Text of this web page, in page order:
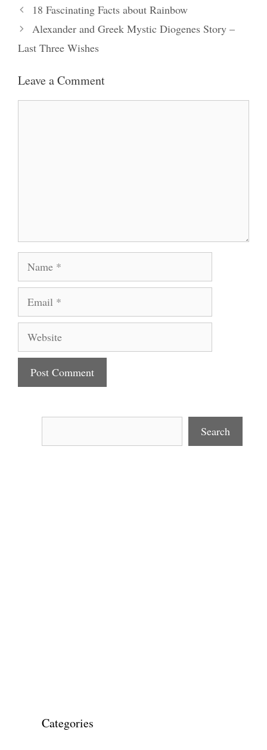
18 Fascinating Facts about Rainbow
Alexander and Greek Mystic Diogenes Story –
Last Three Wishes
Leave a Comment
Search
Categories